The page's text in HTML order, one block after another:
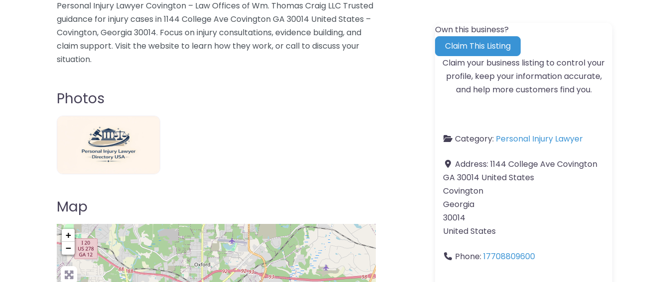
Personal Injury Lawyer Covington – Law Offices of Wm. Thomas Craig LLC Trusted
guidance for injury cases in 1144 College Ave Covington GA 30014 United States –
Covington, Georgia 30014. Focus on injury consultations, evidence building, and
claim support. Visit the website to learn how they work, or call to discuss your
situation.
Photos
Map
+
−
Press Enter key to search
Own this business?
Claim This Listing
Claim your business listing to control your
profile, keep your information accurate,
and help more customers find you.
Category: Personal Injury Lawyer
Address: 1144 College Ave Covington
GA 30014 United States
Covington
Georgia
30014
United States
Phone: 17708809600